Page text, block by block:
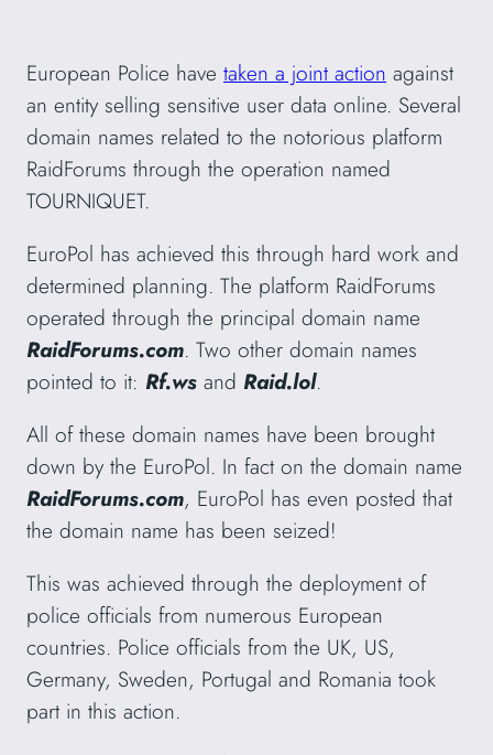
European Police have taken a joint action against
an entity selling sensitive user data online. Several
domain names related to the notorious platform
RaidForums through the operation named
TOURNIQUET.
EuroPol has achieved this through hard work and
determined planning. The platform RaidForums
operated through the principal domain name
RaidForums.com. Two other domain names
pointed to it: Rf.ws and Raid.lol.
All of these domain names have been brought
down by the EuroPol. In fact on the domain name
RaidForums.com, EuroPol has even posted that
the domain name has been seized!
This was achieved through the deployment of
police officials from numerous European
countries. Police officials from the UK, US,
Germany, Sweden, Portugal and Romania took
part in this action.